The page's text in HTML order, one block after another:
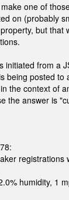
one of
on (probably
but that
initiated from a
being posted to
the context of
the answer is
registrations
humidity, 1